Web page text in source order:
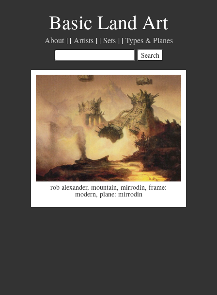
Basic Land Art
About Artists Sets Types & Planes
rob alexander, mountain, mirrodin, frame:
modern, plane: mirrodin